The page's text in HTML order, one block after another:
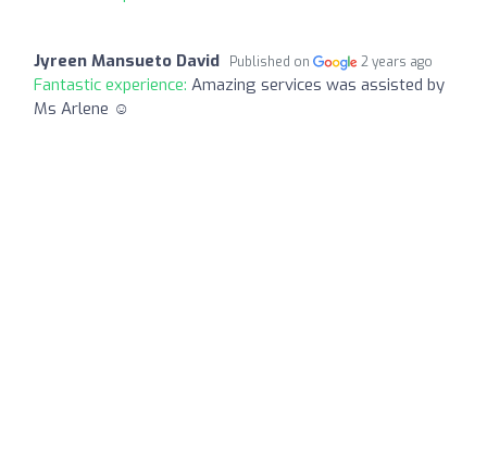
Jyreen Mansueto David Published on 2 years ago
Fantastic experience: Amazing services was assisted by
Ms Arlene ☺️